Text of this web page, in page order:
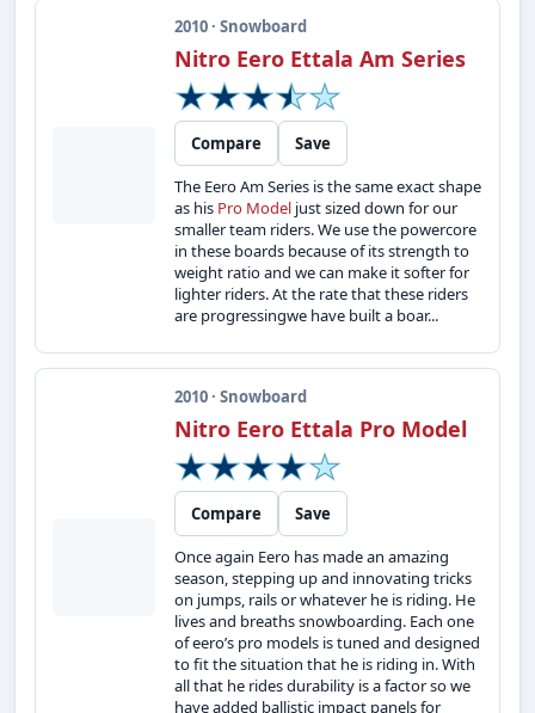
2010 · Snowboard
Nitro Eero Ettala Am Series
Compare
Save
The Eero Am Series is the same exact shape
as his Pro Model just sized down for our
smaller team riders. We use the powercore
in these boards because of its strength to
weight ratio and we can make it softer for
lighter riders. At the rate that these riders
are progressingwe have built a boar...
2010 · Snowboard
Nitro Eero Ettala Pro Model
Compare
Save
Once again Eero has made an amazing
season, stepping up and innovating tricks
on jumps, rails or whatever he is riding. He
lives and breaths snowboarding. Each one
of eero’s pro models is tuned and designed
to fit the situation that he is riding in. With
all that he rides durability is a factor so we
have added ballistic impact panels for